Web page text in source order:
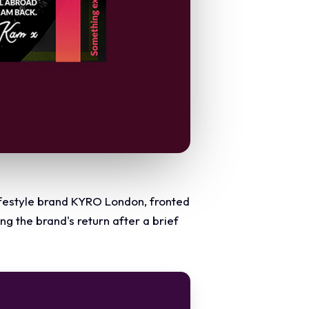
brand KYRO London, fronted
the brand's return after a brief